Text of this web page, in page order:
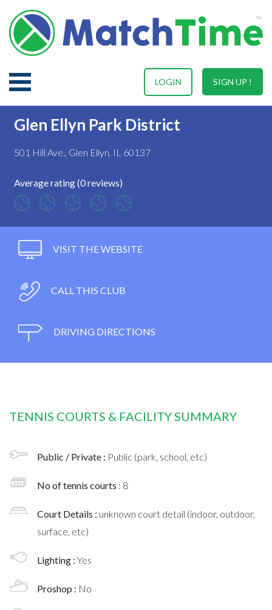
SIGN UP !
LOGIN
Glen Ellyn Park District
501 Hill Ave., Glen Ellyn, IL 60137
Average rating (0 reviews)
VISIT THE WEBSITE
CALL THIS CLUB
DRIVING DIRECTIONS
TENNIS COURTS & FACILITY SUMMARY
Public / Private : Public (park, school, etc)
No of tennis courts : 8
Court Details : unknown court detail (indoor, outdoor,
surface, etc)
Lighting : Yes
Proshop : No